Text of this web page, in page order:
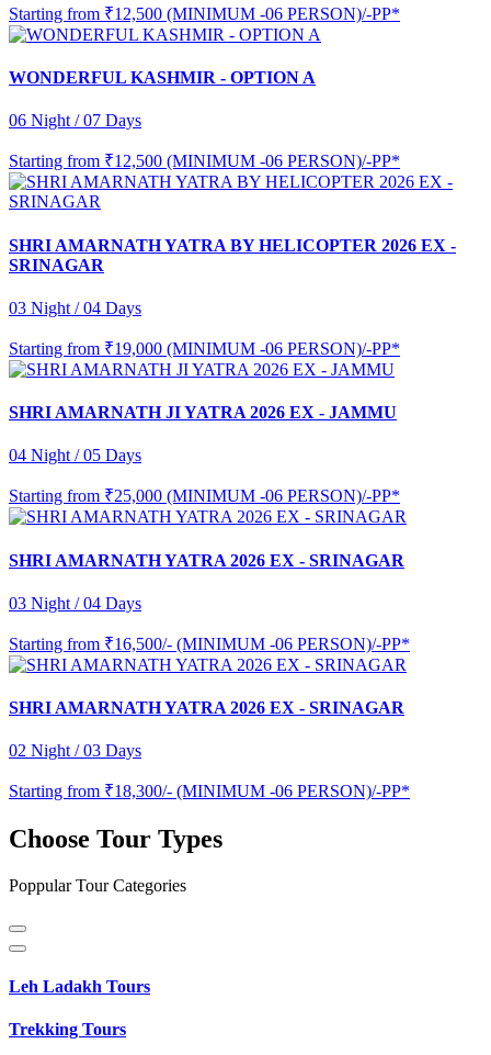
Starting from ₹12,500 (MINIMUM -06 PERSON)/-PP*
WONDERFUL KASHMIR - OPTION A
06 Night / 07 Days
Starting from ₹12,500 (MINIMUM -06 PERSON)/-PP*
SHRI AMARNATH YATRA BY HELICOPTER 2026 EX -
SRINAGAR
03 Night / 04 Days
Starting from ₹19,000 (MINIMUM -06 PERSON)/-PP*
SHRI AMARNATH JI YATRA 2026 EX - JAMMU
04 Night / 05 Days
Starting from ₹25,000 (MINIMUM -06 PERSON)/-PP*
SHRI AMARNATH YATRA 2026 EX - SRINAGAR
03 Night / 04 Days
Starting from ₹16,500/- (MINIMUM -06 PERSON)/-PP*
SHRI AMARNATH YATRA 2026 EX - SRINAGAR
02 Night / 03 Days
Starting from ₹18,300/- (MINIMUM -06 PERSON)/-PP*
Choose Tour Types
Poppular Tour Categories
Leh Ladakh Tours
Trekking Tours